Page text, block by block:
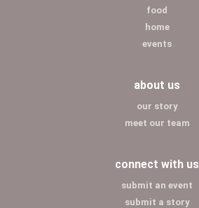
food
home
events
about us
our story
meet our team
connect with us
submit an event
submit a story